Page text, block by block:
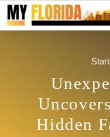
JOBS
ADS
Ads
Advertorials
Events
Hidden